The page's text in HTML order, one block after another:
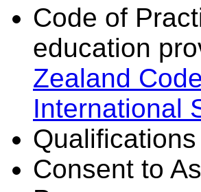
Code of
education
Zealand
International
Qualifications
Consent to